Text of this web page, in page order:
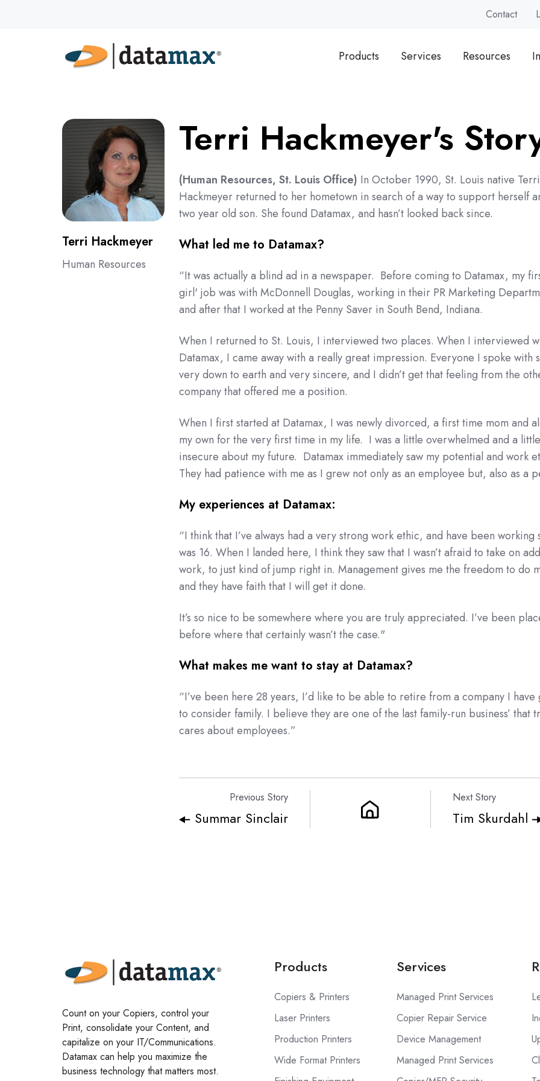
Contact
Products Services Resources
Terri Hackmeyer
Human Resources
Terri Hackmeyer's
(Human Resources, St. Louis Office) In October 1990, St. Louis native Terri
Hackmeyer returned to her hometown in search of a way to support herself
two year old son. She found Datamax, and hasn’t looked back since.
What led me to Datamax?
“It was actually a blind ad in a newspaper. Before coming to Datamax, my
girl' job was with McDonnell Douglas, working in their PR Marketing
and after that I worked at the Penny Saver in South Bend, Indiana.
When I returned to St. Louis, I interviewed two places. When I interviewed
Datamax, I came away with a really great impression. Everyone I spoke with
very down to earth and very sincere, and I didn’t get that feeling from the
company that offered me a position.
When I first started at Datamax, I was newly divorced, a first time mom and
my own for the very first time in my life. I was a little overwhelmed and a little
insecure about my future. Datamax immediately saw my potential and work
They had patience with me as I grew not only as an employee but, also as a
My experiences at Datamax:
“I think that I’ve always had a very strong work ethic, and have been working
was 16. When I landed here, I think they saw that I wasn’t afraid to take on
work, to just kind of jump right in. Management gives me the freedom to do
and they have faith that I will get it done.
It’s so nice to be somewhere where you are truly appreciated. I’ve been
before where that certainly wasn’t the case."
What makes me want to stay at Datamax?
“I’ve been here 28 years, I’d like to be able to retire from a company I have
to consider family. I believe they are one of the last family-run business’ that
cares about employees.”
Previous Story
Summar Sinclair
Next Story
Tim Skurdahl
Count on your Copiers, control your
Print, consolidate your Content, and
capitalize on your IT/Communications.
Datamax can help you maximize the
business technology that matters most.
Products
Copiers & Printers
Laser Printers
Production Printers
Wide Format Printers
Services
Managed Print Services
Copier Repair Service
Device Management
Managed Print Services